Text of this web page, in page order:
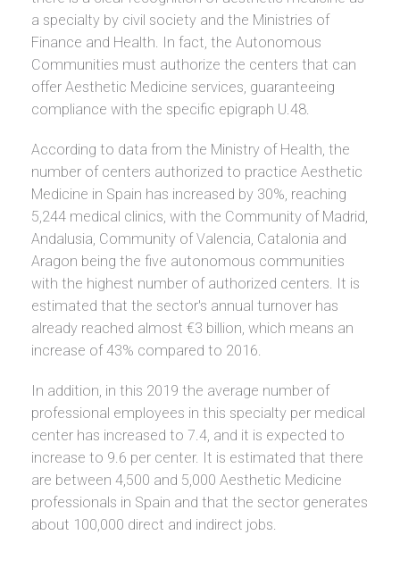
a specialty by civil society and the Ministries of
Finance and Health. In fact, the Autonomous
Communities must authorize the centers that can
offer Aesthetic Medicine services, guaranteeing
compliance with the specific epigraph U.48.
According to data from the Ministry of Health, the
number of centers authorized to practice Aesthetic
Medicine in Spain has increased by 30%, reaching
5,244 medical clinics, with the Community of Madrid,
Andalusia, Community of Valencia, Catalonia and
Aragon being the five autonomous communities
with the highest number of authorized centers. It is
estimated that the sector's annual turnover has
already reached almost €3 billion, which means an
increase of 43% compared to 2016.
In addition, in this 2019 the average number of
professional employees in this specialty per medical
center has increased to 7.4, and it is expected to
increase to 9.6 per center. It is estimated that there
are between 4,500 and 5,000 Aesthetic Medicine
professionals in Spain and that the sector generates
about 100,000 direct and indirect jobs.